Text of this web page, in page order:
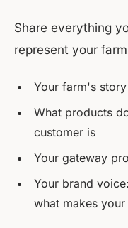
Share everything
represent your
Your farm's
What products
customer is
Your gateway
Your brand
what makes